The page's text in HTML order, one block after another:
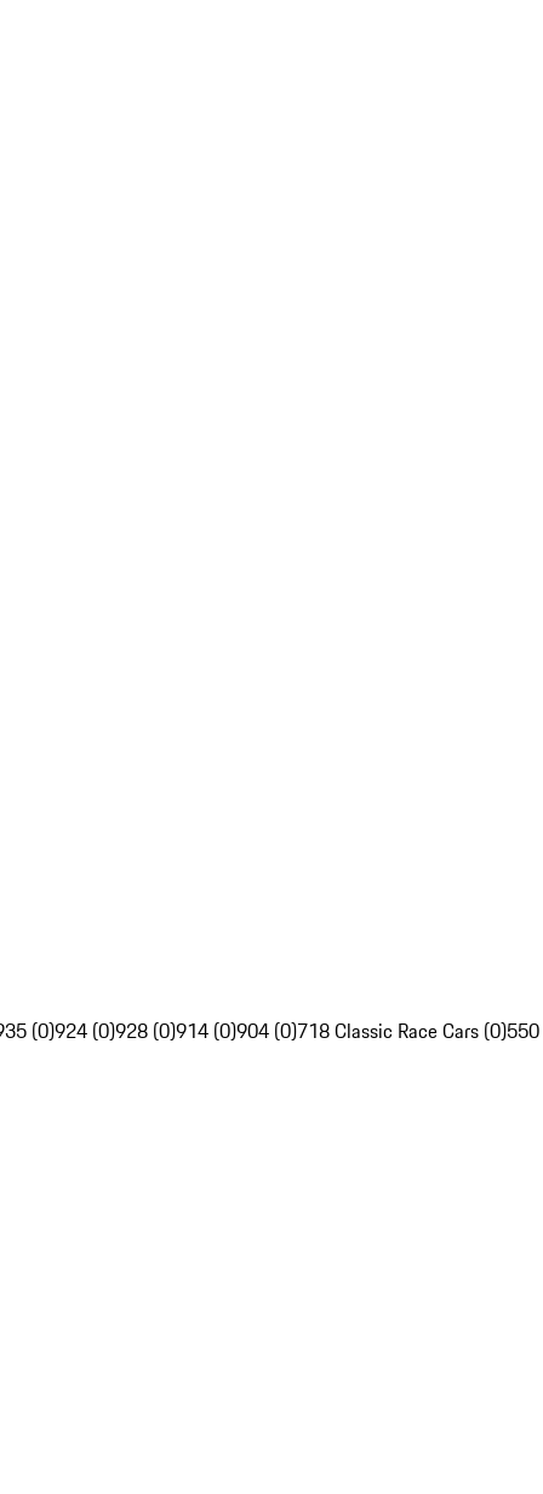
(0)924 (0)928 (0)914 (0)904 (0)718 Classic Race Cars (0)550